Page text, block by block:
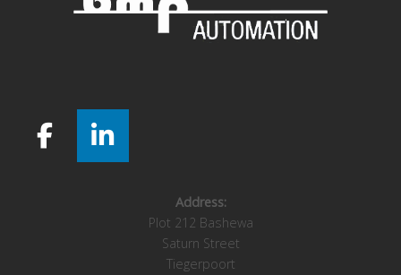
Address:
Plot 212 Bashewa
Saturn Street
Tiegerpoort